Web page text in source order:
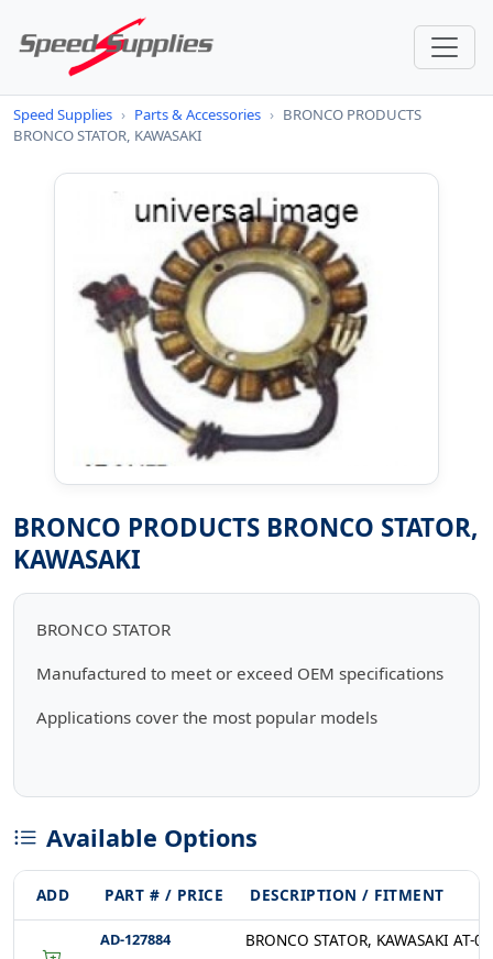
Speed Supplies › Parts & Accessories › BRONCO PRODUCTS
BRONCO STATOR, KAWASAKI
BRONCO PRODUCTS BRONCO STATOR,
KAWASAKI
BRONCO STATOR
Manufactured to meet or exceed OEM specifications
Applications cover the most popular models
Available Options
ADD PART # / PRICE DESCRIPTION / FITMENT
AD-127884 BRONCO STATOR, KAWASAKI AT-